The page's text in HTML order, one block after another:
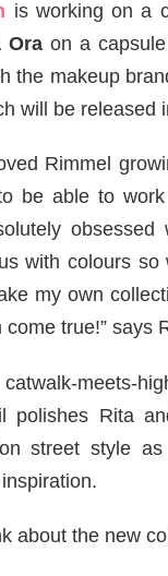
is working on a
Ora on a
the makeup
will be released
Rimmel
be able to
obsessed
with colours
my own
true!” says
meets-
polishes Rita
street style
about the new